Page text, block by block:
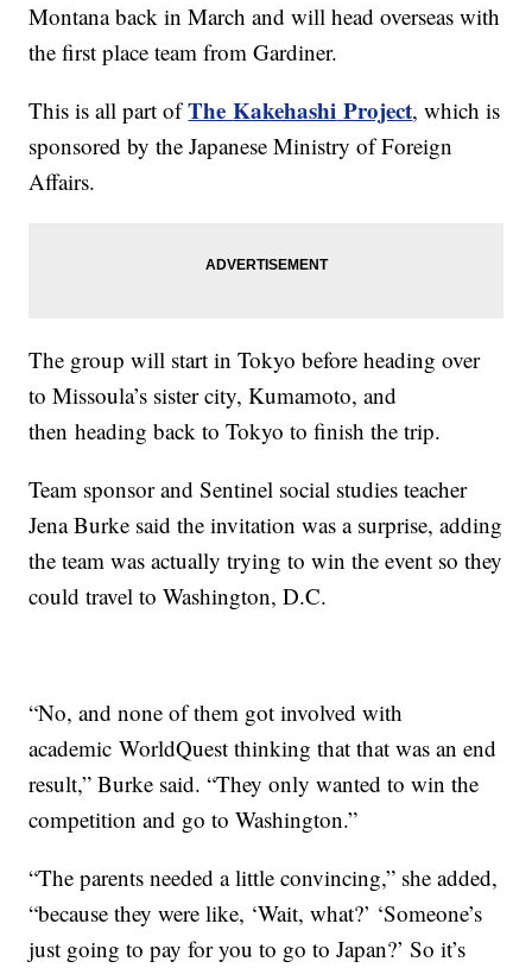
Montana back in March and will head overseas with
the first place team from Gardiner.
This is all part ofTheKakehashi Project, which is
sponsored by the Japanese Ministry of Foreign
Affairs.
The group will start in Tokyo before heading over
to Missoula’s sister city,Kumamoto, and
then heading back to Tokyo to finish the trip.
Team sponsor and Sentinel social studies teacher
Jena Burke said the invitation was a surprise, adding
the team was actually trying to win the event so they
could travel to Washington, D.C.
“No, and none of them got involved with
academicWorldQuest thinking that that was an end
result,” Burke said. “They only wanted to win the
competition and go to Washington.”
“The parents needed a little convincing,” she added,
“because they were like, ‘Wait, what?’ ‘Someone’s
just going to pay for you to go to Japan?’ So it’s